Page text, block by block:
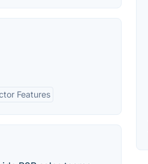
Features